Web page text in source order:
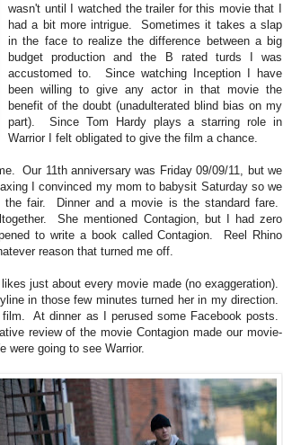
wasn't until I watched the trailer for this movie that I
had a bit more intrigue. Sometimes it takes a slap
in the face to realize the difference between a big
budget production and the B rated turds I was
accustomed to. Since watching Inception I have
been willing to give any actor in that movie the
benefit of the doubt (unadulterated blind bias on my
part). Since Tom Hardy plays a starring role in
Warrior I felt obligated to give the film a chance.
Our 11th anniversary was Friday 09/09/11, but we
I convinced my mom to babysit Saturday so we
fair. Dinner and a movie is the standard fare.
She mentioned Contagion, but I had zero
to write a book called Contagion. Reel Rhino
reason that turned me off.
just about every movie made (no exaggeration).
in those few minutes turned her in my direction.
At dinner as I perused some Facebook posts.
review of the movie Contagion made our movie-
going to see Warrior.